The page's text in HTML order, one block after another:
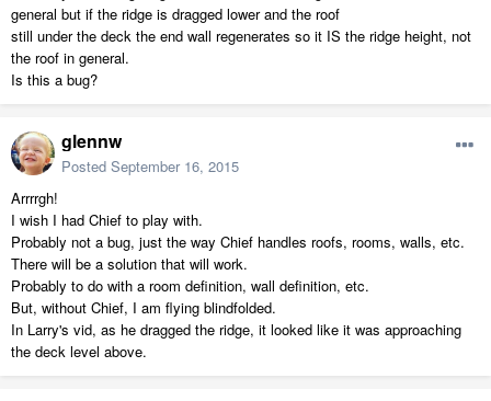
general but if the ridge is dragged lower and the roof
still under the deck the end wall regenerates so it IS the ridge height, not
the roof in general.
Is this a bug?
glennw
Posted September 16, 2015
Arrrrgh!
I wish I had Chief to play with.
Probably not a bug, just the way Chief handles roofs, rooms, walls, etc.
There will be a solution that will work.
Probably to do with a room definition, wall definition, etc.
But, without Chief, I am flying blindfolded.
In Larry's vid, as he dragged the ridge, it looked like it was approaching
the deck level above.